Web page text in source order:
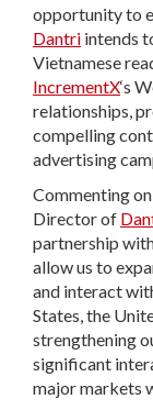
opportunity to
Dantri intends
Vietnamese
IncrementX‘s
relationships,
compelling
advertising
Commenting
Director of
partnership
allow us to
and interact
States, the
strengthening
significant
major markets